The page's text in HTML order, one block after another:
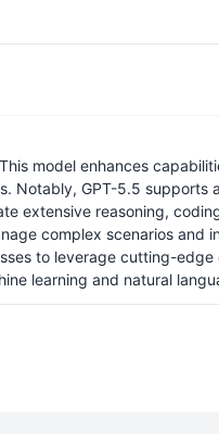
model enhances
GPT-5.5 supports
extensive reasoning,
complex scenarios and
to leverage cutting-
learning and natural